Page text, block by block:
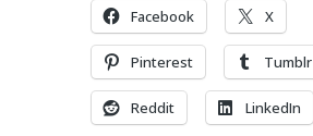
Facebook X
Pinterest Tumblr
Reddit LinkedIn